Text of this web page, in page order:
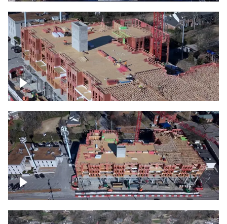
Building under construction project
Over construction site